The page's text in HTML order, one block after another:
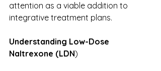
attention as a viable addition to
integrative treatment plans.
Understanding Low-Dose
Naltrexone (LDN)